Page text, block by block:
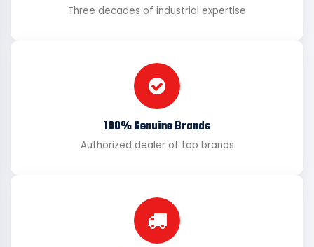
Three decades of industrial expertise
100% Genuine Brands
Authorized dealer of top brands